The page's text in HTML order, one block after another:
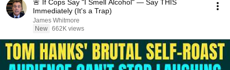
🚨 If Cops Say "I Smell Alcohol" — Say THIS
Immediately (It's a Trap)
James Whitmore
New 662K views